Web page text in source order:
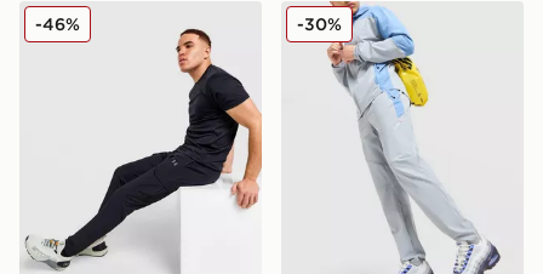
Under Armour Woven Cargo Track Pants
-46% Technicals Isacc Track
-30%